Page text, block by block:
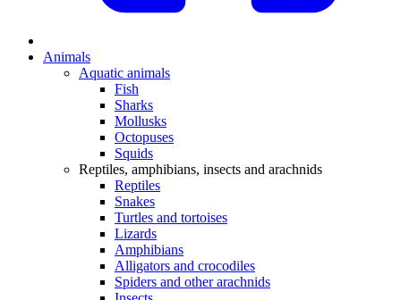
Animals
Aquatic animals
Fish
Sharks
Mollusks
Octopuses
Squids
Reptiles, amphibians, insects and arachnids
Reptiles
Snakes
Turtles and tortoises
Lizards
Amphibians
Alligators and crocodiles
Spiders and other arachnids